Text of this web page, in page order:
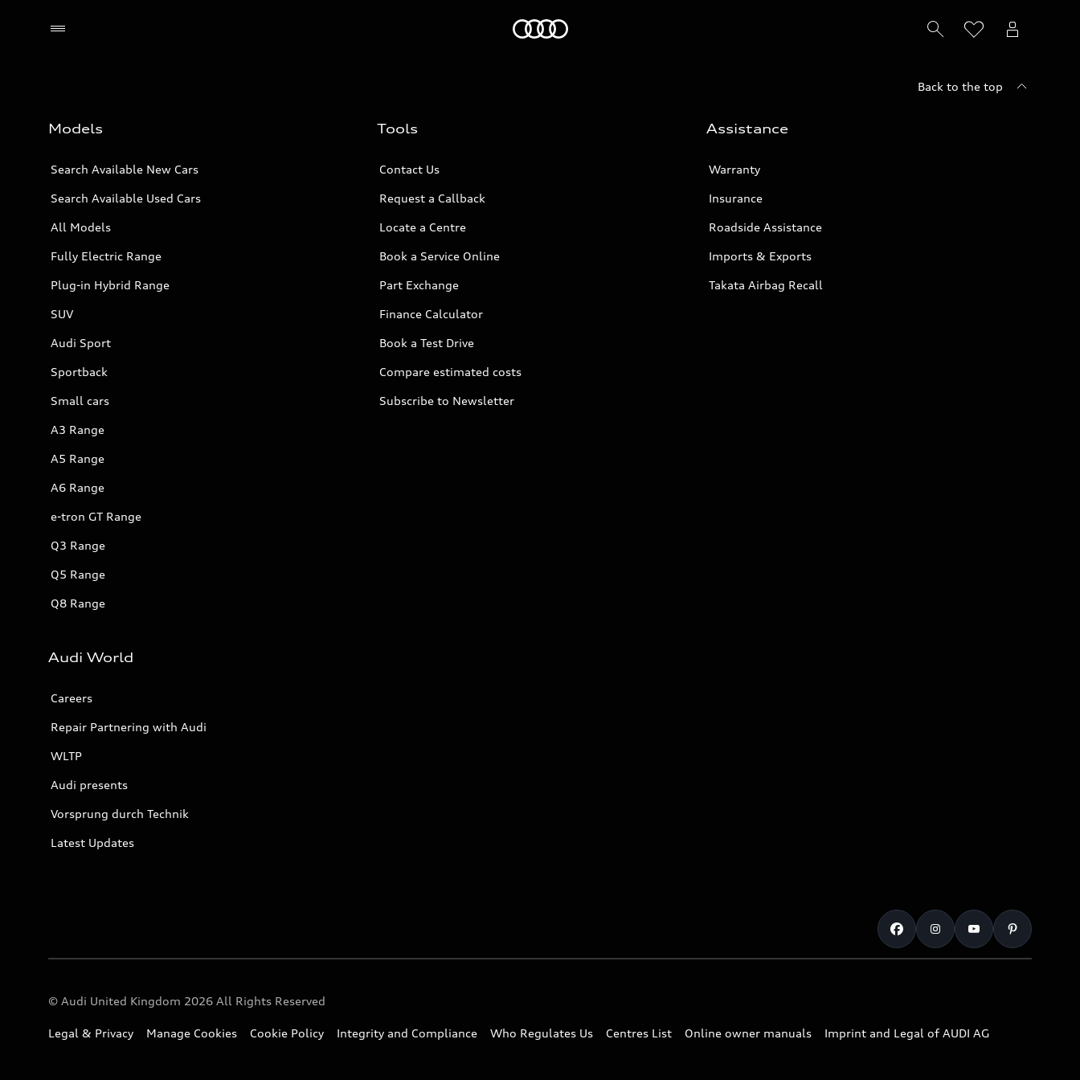
Back to the top
Models
Search Available New Cars
Search Available Used Cars
All Models
Fully Electric Range
Plug-in Hybrid Range
SUV
Audi Sport
Sportback
Small cars
A3 Range
A5 Range
A6 Range
e-tron GT Range
Q3 Range
Q5 Range
Q8 Range
Tools
Contact Us
Request a Callback
Locate a Centre
Book a Service Online
Part Exchange
Finance Calculator
Book a Test Drive
Compare estimated costs
Subscribe to Newsletter
Assistance
Warranty
Insurance
Roadside Assistance
Imports & Exports
Takata Airbag Recall
Audi World
Careers
Repair Partnering with Audi
WLTP
Audi presents
Vorsprung durch Technik
Latest Updates
© Audi United Kingdom 2026 All Rights Reserved
Legal & Privacy Manage Cookies Cookie Policy Integrity and Compliance Who Regulates Us Centres List Online owner manuals Imprint and Legal of AUDI AG